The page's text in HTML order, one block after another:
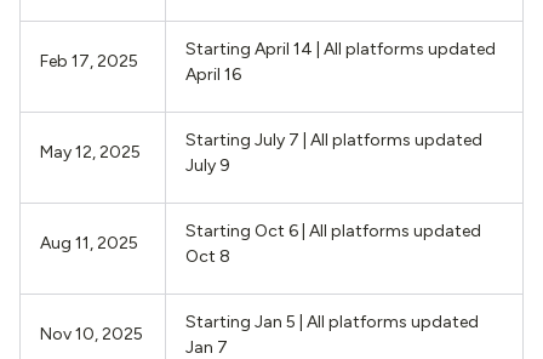
Feb 17, 2025
Starting April 14 | All platforms updated
April 16
May 12, 2025
Starting July 7 | All platforms updated
July 9
Aug 11, 2025
Starting Oct 6 | All platforms updated
Oct 8
Nov 10, 2025
Starting Jan 5 | All platforms updated
Jan 7